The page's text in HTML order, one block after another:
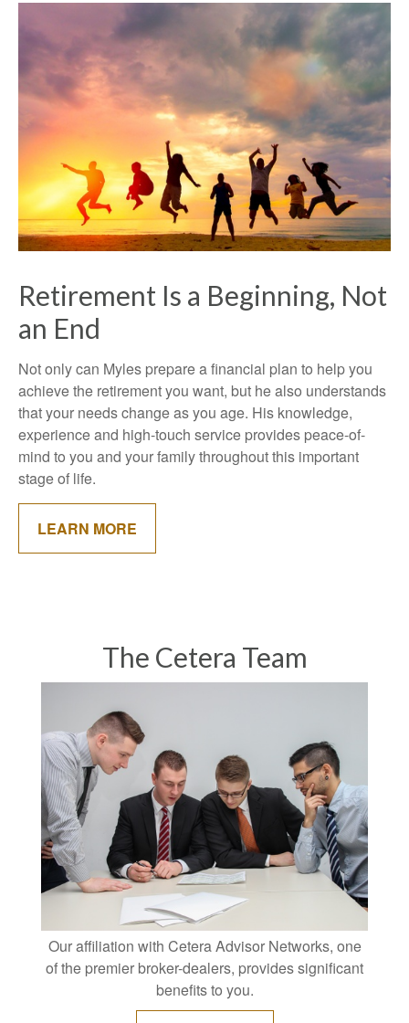
Retirement Is a Beginning, Not
an End
Not only can Myles prepare a financial plan to help you
achieve the retirement you want, but he also understands
that your needs change as you age. His knowledge,
experience and high-touch service provides peace-of-
mind to you and your family throughout this important
stage of life.
LEARN MORE
The Cetera Team
Our affiliation with Cetera Advisor Networks, one
of the premier broker-dealers, provides significant
benefits to you.